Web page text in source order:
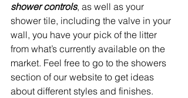
shower controls, as well as your
shower tile, including the valve in your
wall, you have your pick of the litter
from what’s currently available on the
market. Feel free to go to the showers
section of our website to get ideas
about different styles and finishes.